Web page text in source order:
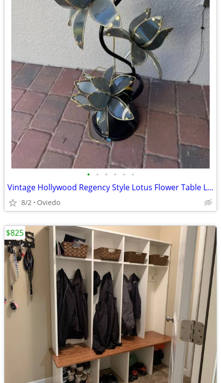
• • • • • •
Vintage Hollywood Regency Style Lotus Flower Table Lamp
8/2 Oviedo
$825